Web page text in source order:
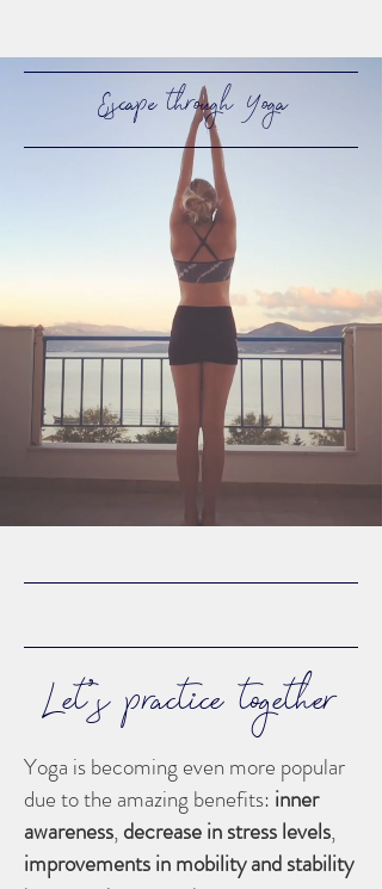
Escape through Yoga
Let's practice together
Yoga is becoming even more popular
due to the amazing benefits: inner
awareness,decrease in stress levels,
improvements in mobilityand stability